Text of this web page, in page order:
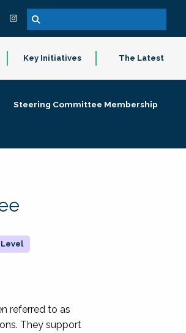
Key Initiatives The Latest
Steering Committee Membership
referred to as
They support